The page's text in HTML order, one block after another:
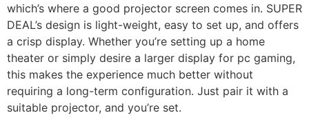
which’s where a good projector screen comes in. SUPER
DEAL’s design is light-weight, easy to set up, and offers
a crisp display. Whether you’re setting up a home
theater or simply desire a larger display for pc gaming,
this makes the experience much better without
requiring a long-term configuration. Just pair it with a
suitable projector, and you’re set.